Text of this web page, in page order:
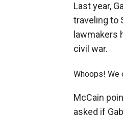
Last year,
traveling to
lawmakers
civil war.
Whoops! We
McCain
asked if